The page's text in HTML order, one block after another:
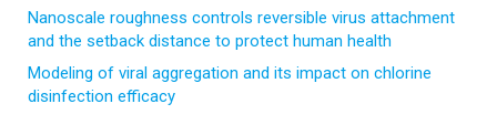
Nanoscale roughness controls reversible virus attachment
and the setback distance to protect human health
Modeling of viral aggregation and its impact on chlorine
disinfection efficacy